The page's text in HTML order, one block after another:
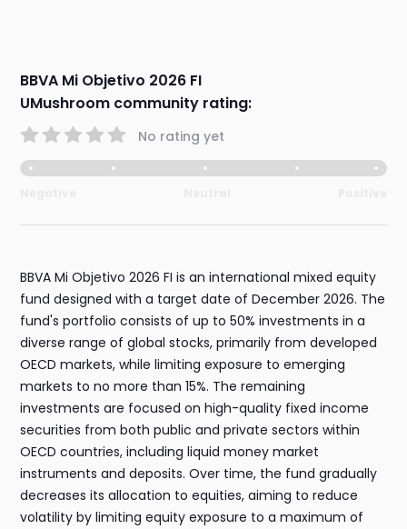
BBVA Mi Objetivo 2026 FI
UMushroom community rating:
No rating yet
BBVA Mi Objetivo 2026 FI is an international mixed equity
fund designed with a target date of December 2026. The
fund's portfolio consists of up to 50% investments in a
diverse range of global stocks, primarily from developed
OECD markets, while limiting exposure to emerging
markets to no more than 15%. The remaining
investments are focused on high-quality fixed income
securities from both public and private sectors within
OECD countries, including liquid money market
instruments and deposits. Over time, the fund gradually
decreases its allocation to equities, aiming to reduce
volatility by limiting equity exposure to a maximum of